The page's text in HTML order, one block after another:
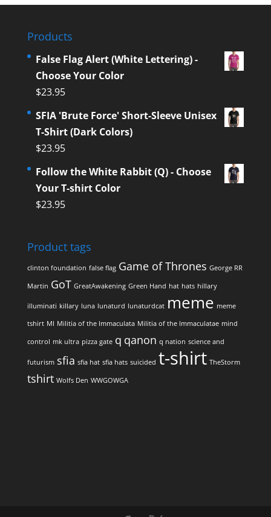
Products
False Flag Alert (White Lettering) -
Choose Your Color
$23.95
SFIA 'Brute Force' Short-Sleeve Unisex
T-Shirt (Dark Colors)
$23.95
Follow the White Rabbit (Q) - Choose
Your T-shirt Color
$23.95
Product tags
clinton foundation false flag Game of Thrones George RR
Martin GoT GreatAwakening Green Hand hat hats hillary
illuminati killary luna lunaturd lunaturdcat meme meme
tshirt MI Militia of the Immaculata Militia of the Immaculatae mind
control mk ultra pizza gate q qanon q nation science and
futurism sfia sfia hat sfia hats suicided t-shirt TheStorm
tshirt Wolfs Den WWGOWGA